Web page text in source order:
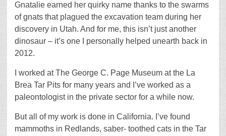
Gnatalie earned her quirky name thanks to the swarms
of gnats that plagued the excavation team during her
discovery in Utah. And for me, this isn’t just another
dinosaur – it’s one I personally helped unearth back in
2012.
I worked at The George C. Page Museum at the La
Brea Tar Pits for many years and I’ve worked as a
paleontologist in the private sector for a while now.
But all of my work is done in California. I’ve found
mammoths in Redlands, saber- toothed cats in the Tar